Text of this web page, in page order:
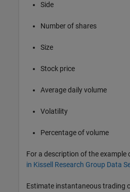
Side
Number of shares
Size
Stock price
Average daily volume
Volatility
Percentage of volume
For a description of the example
in Kissell Research Group Data
Estimate instantaneous trading